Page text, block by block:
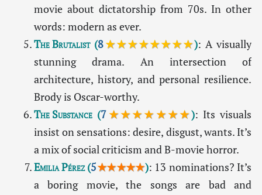
movie about dictatorship from 70s. In other
words: modern as ever.
The Brutalist(8★★★★★★★★): A visually
stunning drama. An intersection of
architecture, history, and personal resilience.
Brody is Oscar-worthy.
The Substance(7★★★★★★★): Its visuals
insist on sensations: desire, disgust, wants. It’s
a mix of social criticism and B-movie horror.
Emilia Pérez(5★★★★★): 13 nominations? It’s
a boring movie, the songs are bad and